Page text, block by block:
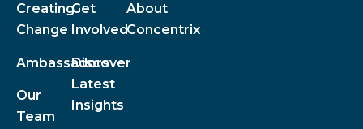
Creating
Change
Ambassadors
Our
Team
Get
Involved
Discover
Latest
Insights
About
Concentrix